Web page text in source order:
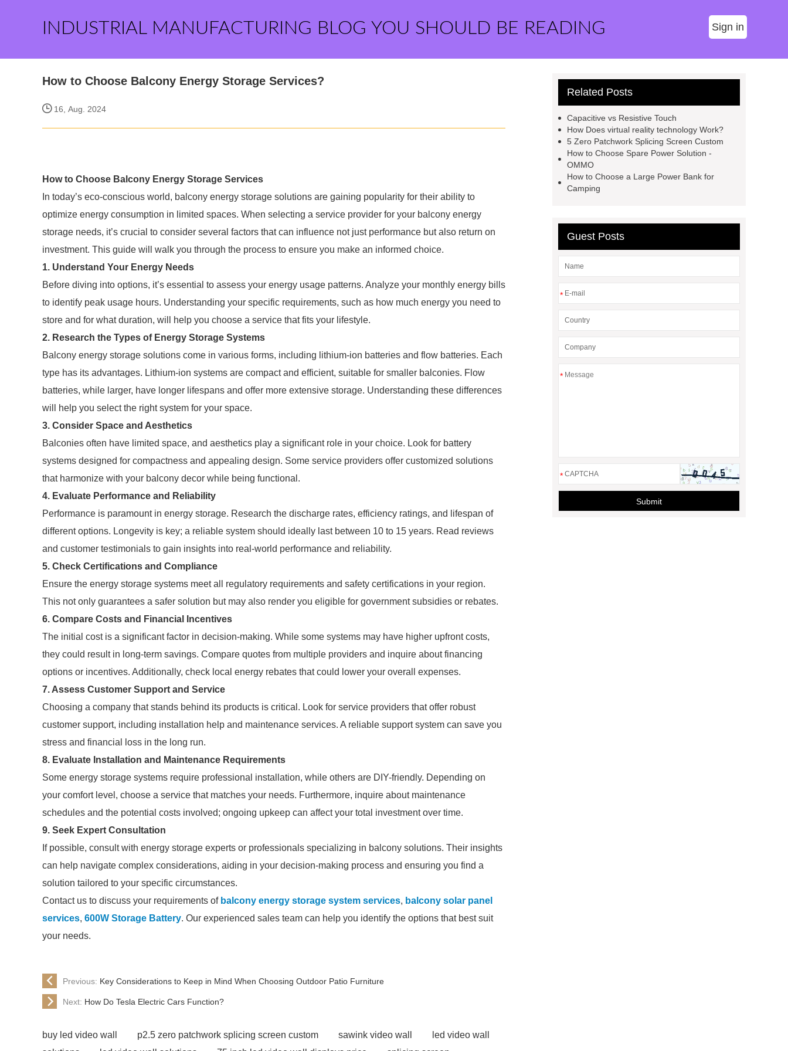
INDUSTRIAL MANUFACTURING BLOG YOU SHOULD BE READING Sign in
How to Choose Balcony Energy Storage Services?
16, Aug. 2024
How to Choose Balcony Energy Storage Services
In today’s eco-conscious world, balcony energy storage solutions are gaining popularity for their ability to
optimize energy consumption in limited spaces. When selecting a service provider for your balcony energy
storage needs, it’s crucial to consider several factors that can influence not just performance but also return on
investment. This guide will walk you through the process to ensure you make an informed choice.
1. Understand Your Energy Needs
Before diving into options, it’s essential to assess your energy usage patterns. Analyze your monthly energy bills
to identify peak usage hours. Understanding your specific requirements, such as how much energy you need to
store and for what duration, will help you choose a service that fits your lifestyle.
2. Research the Types of Energy Storage Systems
Balcony energy storage solutions come in various forms, including lithium-ion batteries and flow batteries. Each
type has its advantages. Lithium-ion systems are compact and efficient, suitable for smaller balconies. Flow
batteries, while larger, have longer lifespans and offer more extensive storage. Understanding these differences
will help you select the right system for your space.
3. Consider Space and Aesthetics
Balconies often have limited space, and aesthetics play a significant role in your choice. Look for battery
systems designed for compactness and appealing design. Some service providers offer customized solutions
that harmonize with your balcony decor while being functional.
4. Evaluate Performance and Reliability
Performance is paramount in energy storage. Research the discharge rates, efficiency ratings, and lifespan of
different options. Longevity is key; a reliable system should ideally last between 10 to 15 years. Read reviews
and customer testimonials to gain insights into real-world performance and reliability.
5. Check Certifications and Compliance
Ensure the energy storage systems meet all regulatory requirements and safety certifications in your region.
This not only guarantees a safer solution but may also render you eligible for government subsidies or rebates.
6. Compare Costs and Financial Incentives
The initial cost is a significant factor in decision-making. While some systems may have higher upfront costs,
they could result in long-term savings. Compare quotes from multiple providers and inquire about financing
options or incentives. Additionally, check local energy rebates that could lower your overall expenses.
7. Assess Customer Support and Service
Choosing a company that stands behind its products is critical. Look for service providers that offer robust
customer support, including installation help and maintenance services. A reliable support system can save you
stress and financial loss in the long run.
8. Evaluate Installation and Maintenance Requirements
Some energy storage systems require professional installation, while others are DIY-friendly. Depending on
your comfort level, choose a service that matches your needs. Furthermore, inquire about maintenance
schedules and the potential costs involved; ongoing upkeep can affect your total investment over time.
9. Seek Expert Consultation
If possible, consult with energy storage experts or professionals specializing in balcony solutions. Their insights
can help navigate complex considerations, aiding in your decision-making process and ensuring you find a
solution tailored to your specific circumstances.
Contact us to discuss your requirements of balcony energy storage system services, balcony solar panel
services, 600W Storage Battery. Our experienced sales team can help you identify the options that best suit
your needs.
Previous: Key Considerations to Keep in Mind When Choosing Outdoor Patio Furniture
Next: How Do Tesla Electric Cars Function?
buy led video wall p2.5 zero patchwork splicing screen custom sawink video wall
led video wall
Related Posts
Capacitive vs Resistive Touch
How Does virtual reality technology Work?
5 Zero Patchwork Splicing Screen Custom
How to Choose Spare Power Solution -
OMMO
How to Choose a Large Power Bank for
Camping
Guest Posts
*
*
*
Submit